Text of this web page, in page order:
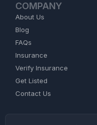
COMPANY
About Us
Blog
FAQs
Insurance
Verify Insurance
Get Listed
Contact Us